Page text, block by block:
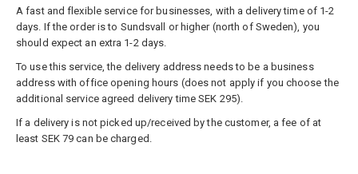
A fast and flexible service for businesses, with a delivery time of 1-2
days. If the order is to Sundsvall or higher (north of Sweden), you
should expect an extra 1-2 days.
To use this service, the delivery address needs to be a business
address with office opening hours (does not apply if you choose the
additional service agreed delivery time SEK 295).
If a delivery is not picked up/received by the customer, a fee of at
least SEK 79 can be charged.